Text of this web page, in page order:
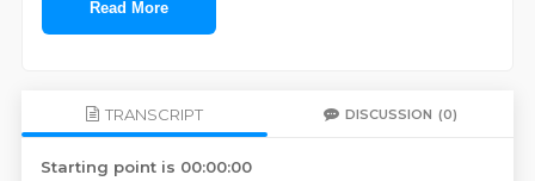
Read More
TRANSCRIPT DISCUSSION (0)
Starting point is 00:00:00